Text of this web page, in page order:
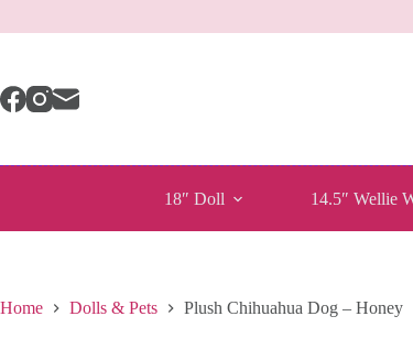
18″ Doll 14.5″ Wellie
Home Dolls & Pets Plush Chihuahua Dog – Honey